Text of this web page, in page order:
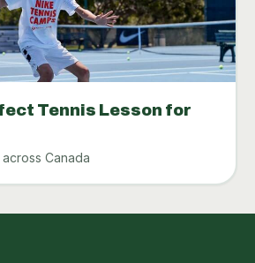
Tennis Lesson for
Canada